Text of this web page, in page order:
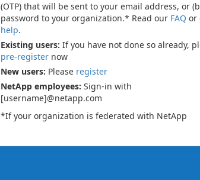
(OTP) that will be sent to your email address, or
password to your organization.* Read our FAQ or
help.
Existing users: If you have not done so already,
pre-register now
New users: Please register
NetApp employees: Sign-in with
[username]@netapp.com
*If your organization is federated with NetApp